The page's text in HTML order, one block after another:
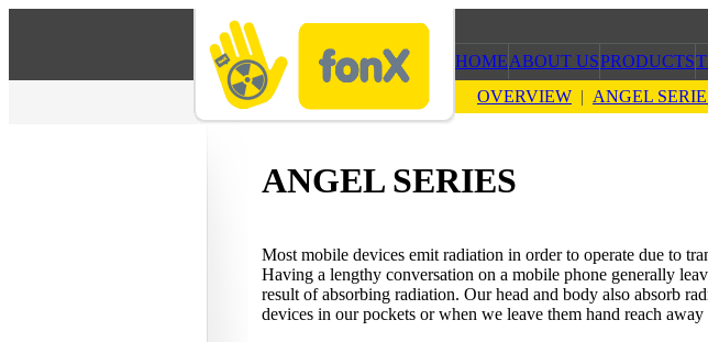
HOMEABOUT USPRODUCTS
OVERVIEW | ANGEL
ANGEL SERIES
Most mobile devices emit radiation in order to operate due to
Having a lengthy conversation on a mobile phone generally
result of absorbing radiation. Our head and body also absorb
devices in our pockets or when we leave them hand reach